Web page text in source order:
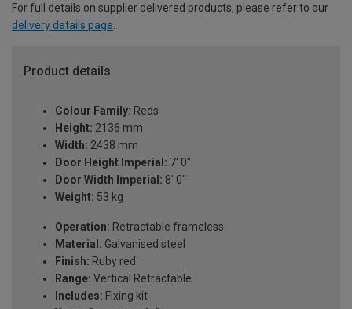
For full details on supplier delivered products, please refer to our
delivery details page.
Product details
Colour Family: Reds
Height: 2136 mm
Width: 2438 mm
Door Height Imperial: 7' 0"
Door Width Imperial: 8' 0"
Weight: 53 kg
Operation: Retractable frameless
Material: Galvanised steel
Finish: Ruby red
Range: Vertical Retractable
Includes: Fixing kit